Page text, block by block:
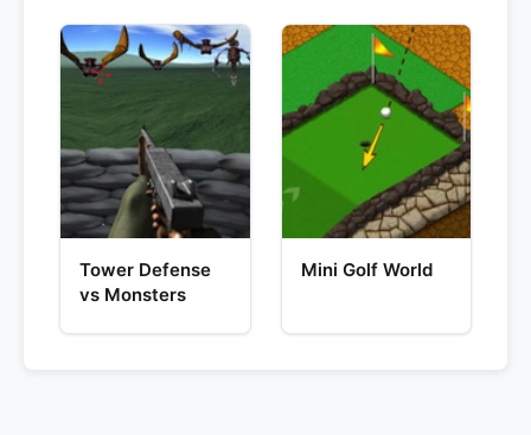
Tower Defense
vs Monsters
Mini Golf World